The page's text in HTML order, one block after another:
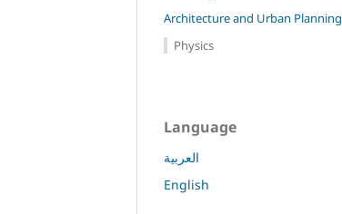
Architecture and Urban Planning
Physics
Language
العربية
English